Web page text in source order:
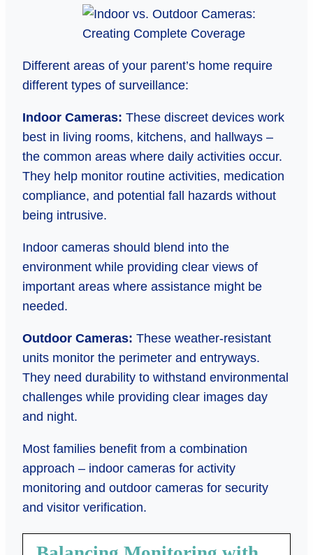
Different areas of your parent’s home require
different types of surveillance:
Indoor Cameras: These discreet devices work
best in living rooms, kitchens, and hallways –
the common areas where daily activities occur.
They help monitor routine activities, medication
compliance, and potential fall hazards without
being intrusive.
Indoor cameras should blend into the
environment while providing clear views of
important areas where assistance might be
needed.
Outdoor Cameras: These weather-resistant
units monitor the perimeter and entryways.
They need durability to withstand environmental
challenges while providing clear images day
and night.
Most families benefit from a combination
approach – indoor cameras for activity
monitoring and outdoor cameras for security
and visitor verification.